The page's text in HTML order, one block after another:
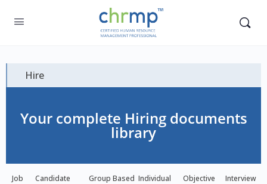
Hire
Your complete Hiring documents
library
Job
Candidate
Group Based Individual
Objective
Interview